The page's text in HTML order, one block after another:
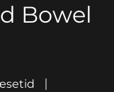
Bowel